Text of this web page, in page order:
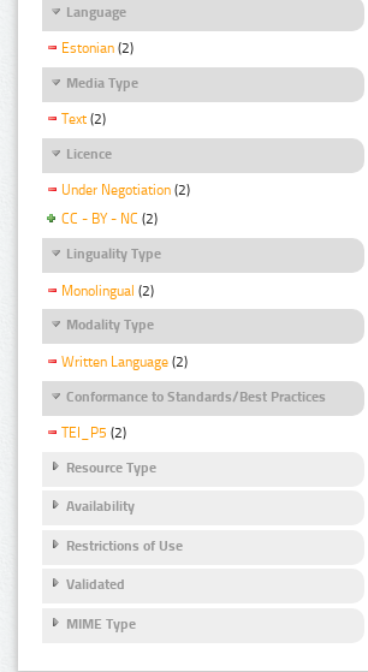
Language
Estonian (2)
Media Type
Text (2)
Licence
Under Negotiation (2)
CC - BY - NC (2)
Linguality Type
Monolingual (2)
Modality Type
Written Language (2)
Conformance to Standards/Best Practices
TEI_P5 (2)
Resource Type
Availability
Restrictions of Use
Validated
MIME Type